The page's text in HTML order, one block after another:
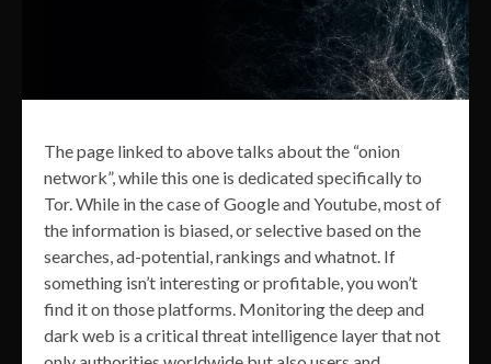
The page linked to above talks about the “onion
network”, while this one is dedicated specifically to
Tor. While in the case of Google and Youtube, most of
the information is biased, or selective based on the
searches, ad-potential, rankings and whatnot. If
something isn’t interesting or profitable, you won’t
find it on those platforms. Monitoring the deep and
dark web is a critical threat intelligence layer that not